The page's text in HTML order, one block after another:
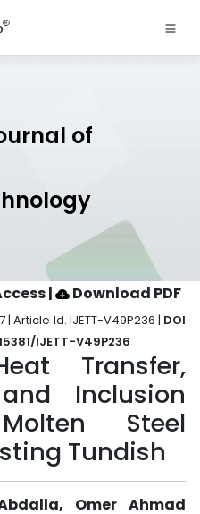
of
| Download PDF
Article Id. IJETT-V49P236 | DOI
IJETT-V49P236
Transfer,
Inclusion
Steel
Tundish
Omer Ahmad